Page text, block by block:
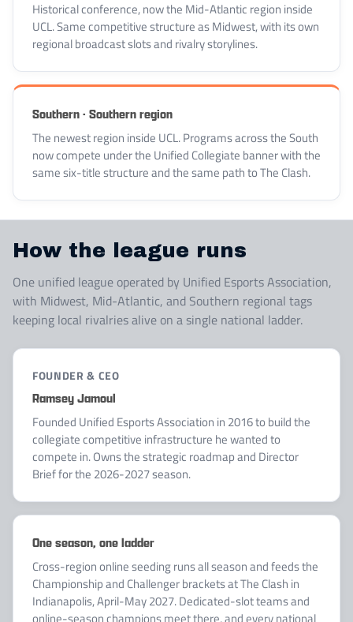
Historical conference, now the Mid-Atlantic region inside
UCL. Same competitive structure as Midwest, with its own
regional broadcast slots and rivalry storylines.
Southern · Southern region
The newest region inside UCL. Programs across the South
now compete under the Unified Collegiate banner with the
same six-title structure and the same path to The Clash.
How the league runs
One unified league operated by Unified Esports Association,
with Midwest, Mid-Atlantic, and Southern regional tags
keeping local rivalries alive on a single national ladder.
FOUNDER & CEO
Ramsey Jamoul
Founded Unified Esports Association in 2016 to build the
collegiate competitive infrastructure he wanted to
compete in. Owns the strategic roadmap and Director
Brief for the 2026-2027 season.
One season, one ladder
Cross-region online seeding runs all season and feeds the
Championship and Challenger brackets at The Clash in
Indianapolis, April-May 2027. Dedicated-slot teams and
online-season champions meet there, and every national